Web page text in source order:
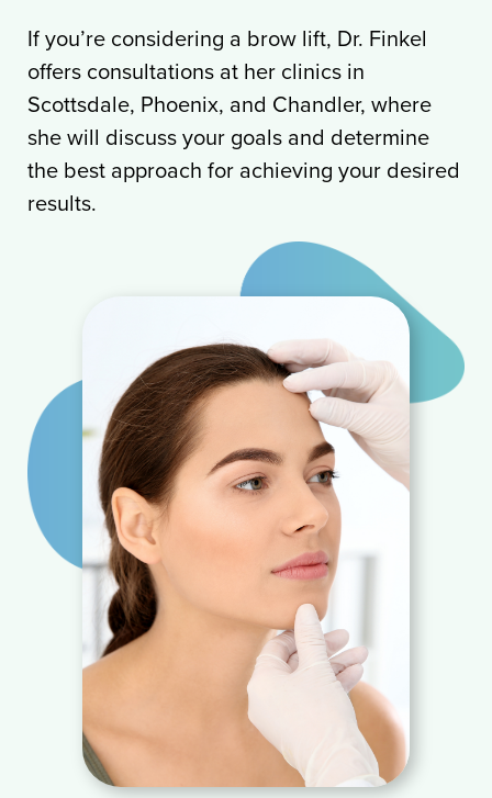
If you’re considering a brow lift, Dr. Finkel
offers consultations at her clinics in
Scottsdale, Phoenix, and Chandler, where
she will discuss your goals and determine
the best approach for achieving your desired
results.